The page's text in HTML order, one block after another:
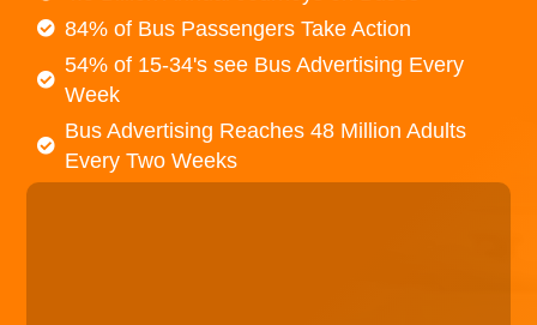
84% of Bus Passengers Take Action
54% of 15-34's see Bus Advertising Every
Week
Bus Advertising Reaches 48 Million Adults
Every Two Weeks